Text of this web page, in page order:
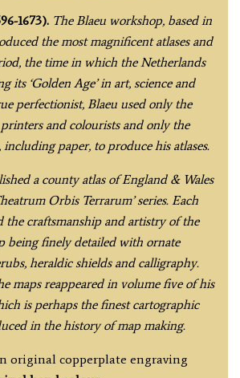
1673). The Blaeu workshop, based in
the most magnificent atlases and
the time in which the Netherlands
its ‘Golden Age’ in art, science and
perfectionist, Blaeu used only the
printers and colourists and only the
including paper, to produce his atlases.
a county atlas of England & Wales
Orbis Terrarum’ series. Each
the craftsmanship and artistry of the
being finely detailed with ornate
heraldic shields and calligraphy.
maps reappeared in volume five of his
is perhaps the finest cartographic
in the history of map making.
original copperplate engraving